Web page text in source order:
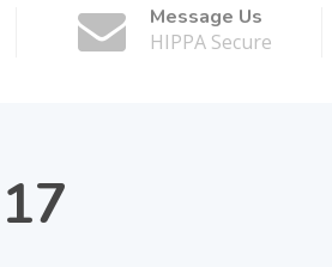
Message Us
HIPPA Secure